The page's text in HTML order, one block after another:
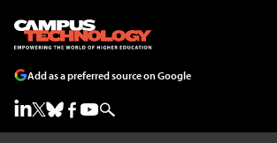
Add as a preferred source on Google